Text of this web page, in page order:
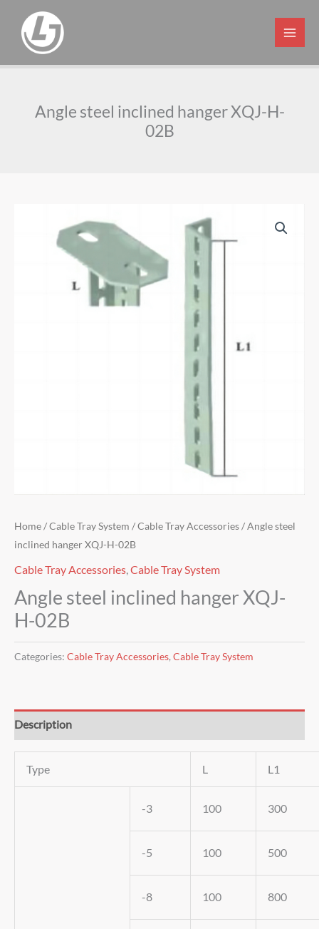
content
Angle steel inclined hanger XQJ-H-
02B
Home/Cable Tray System /Cable Tray Accessories/ Angle steel
inclined hanger XQJ-H-02B
Cable Tray Accessories Cable Tray System
Angle steel inclined hanger XQJ-
H-02B
Categories: Cable Tray Accessories, Cable Tray System
Description
Type L L1
-3 100 300
-5 100 500
-8 100 800